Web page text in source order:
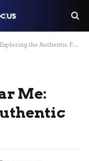
the Authentic Flavors
Me: